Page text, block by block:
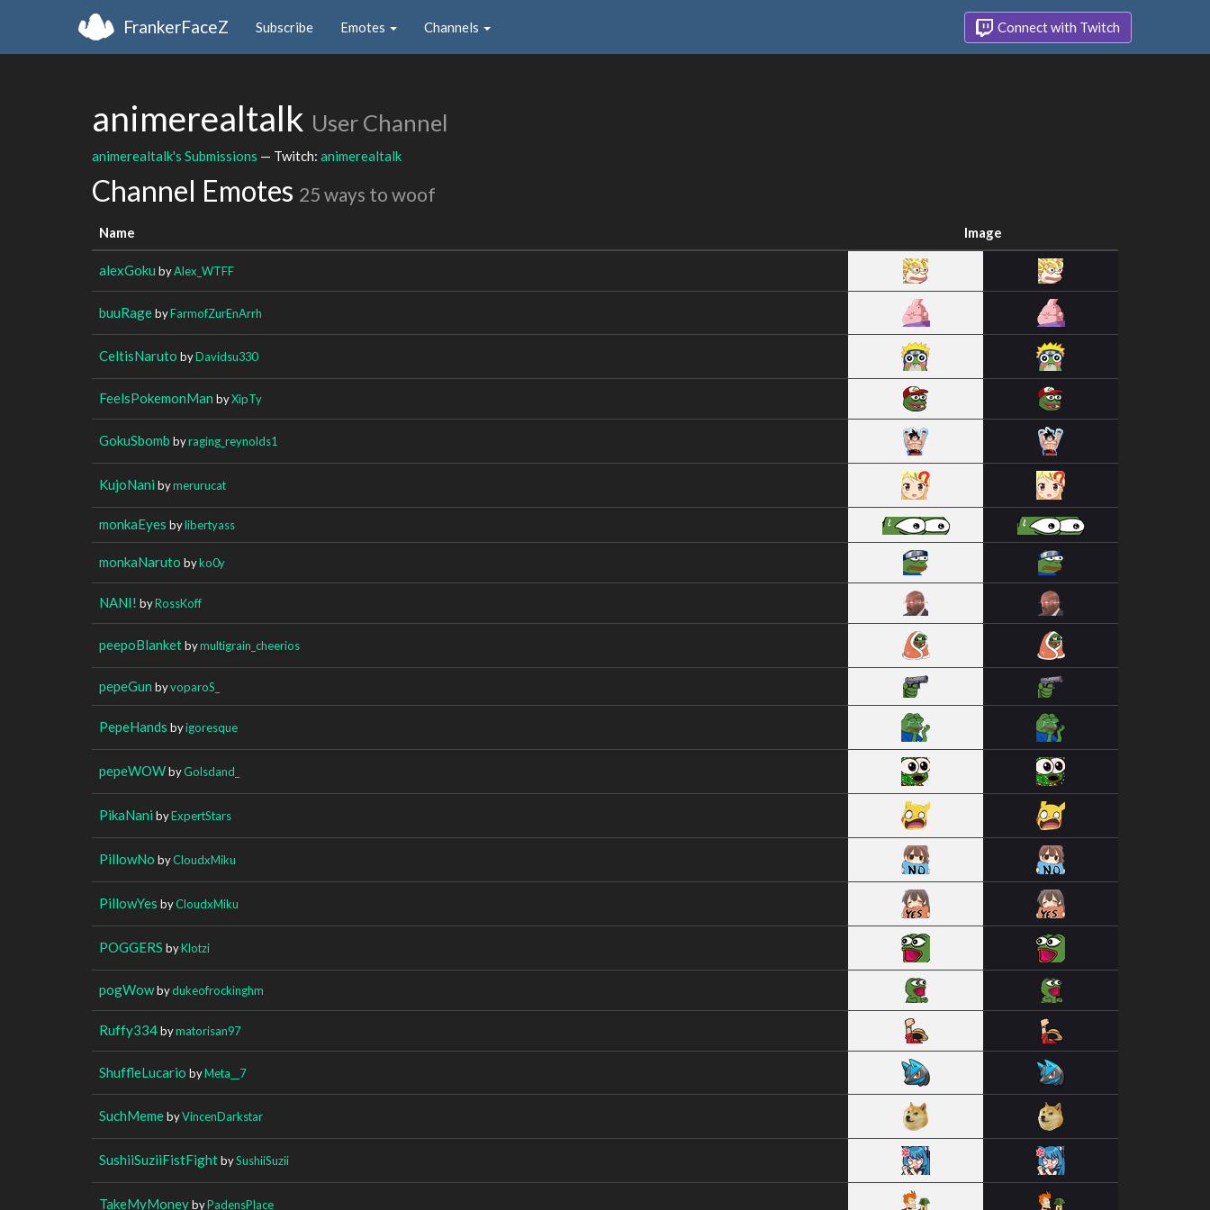
FrankerFaceZ Subscribe Emotes Channels Connect with Twitch
animerealtalk User Channel
animerealtalk's Submissions — Twitch: animerealtalk
Channel Emotes 25 ways to woof
Name Image
alexGoku byAlex_WTFF
buuRagebyFarmofZurEnArrh
CeltisNaruto byDavidsu330
FeelsPokemonMan byXipTy
GokuSbomb byraging_reynolds1
KujoNani bymerurucat
monkaEyes bylibertyass
monkaNaruto byko0y
NANI! byRossKoff
peepoBlanketbymultigrain_cheerios
pepeGun byvoparoS_
PepeHands byigoresque
pepeWOWbyGolsdand_
PikaNani byExpertStars
PillowNo byCloudxMiku
PillowYes byCloudxMiku
POGGERS byKlotzi
pogWowbydukeofrockinghm
Ruffy334bymatorisan97
ShuffleLucario byMeta__7
SuchMemebyVincenDarkstar
SushiiSuziiFistFightbySushiiSuzii
TakeMyMoneybyPadensPlace